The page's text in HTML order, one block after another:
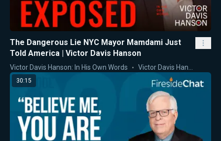
The Dangerous Lie NYC Mayor Mamdami Just
Told America | Victor Davis Hanson
Victor Davis Hanson: In His Own Words Victor Davis Hanson
30:15